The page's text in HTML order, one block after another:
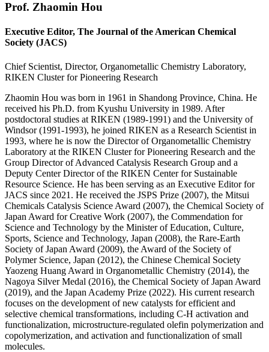
Prof. Zhaomin Hou
Executive Editor, The Journal of the American Chemical
Society (JACS)
Chief Scientist, Director, Organometallic Chemistry Laboratory,
RIKEN Cluster for Pioneering Research
Zhaomin Hou was born in 1961 in Shandong Province, China. He
received his Ph.D. from Kyushu University in 1989. After
postdoctoral studies at RIKEN (1989-1991) and the University of
Windsor (1991-1993), he joined RIKEN as a Research Scientist in
1993, where he is now the Director of Organometallic Chemistry
Laboratory at the RIKEN Cluster for Pioneering Research and the
Group Director of Advanced Catalysis Research Group and a
Deputy Center Director of the RIKEN Center for Sustainable
Resource Science. He has been serving as an Executive Editor for
JACS since 2021. He received the JSPS Prize (2007), the Mitsui
Chemicals Catalysis Science Award (2007), the Chemical Society of
Japan Award for Creative Work (2007), the Commendation for
Science and Technology by the Minister of Education, Culture,
Sports, Science and Technology, Japan (2008), the Rare-Earth
Society of Japan Award (2009), the Award of the Society of
Polymer Science, Japan (2012), the Chinese Chemical Society
Yaozeng Huang Award in Organometallic Chemistry (2014), the
Nagoya Silver Medal (2016), the Chemical Society of Japan Award
(2019), and the Japan Academy Prize (2022). His current research
focuses on the development of new catalysts for efficient and
selective chemical transformations, including C-H activation and
functionalization, microstructure-regulated olefin polymerization and
copolymerization, and activation and functionalization of small
molecules.